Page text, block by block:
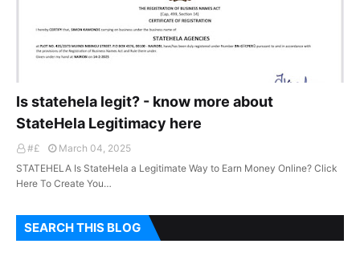
Is statehela legit? - know more about
StateHela Legitimacy here
#£
March 04, 2025
STATEHELA Is StateHela a Legitimate Way to Earn Money Online? Click
Here To Create You…
SEARCH THIS BLOG